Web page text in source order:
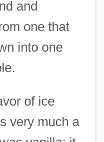
and
one that
into one
of ice
very much a